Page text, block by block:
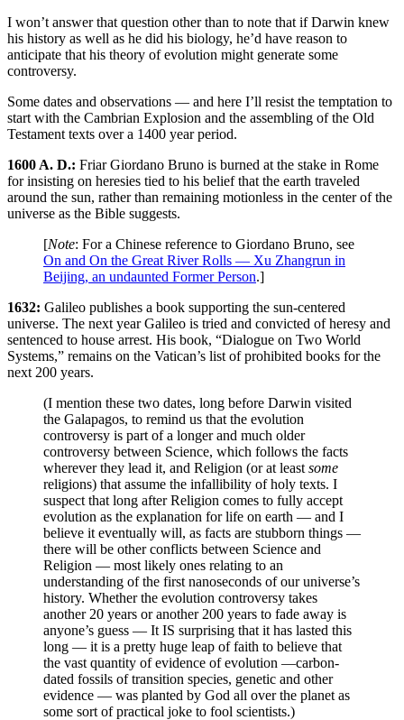
I won’t answer that question other than to note that if Darwin knew
his history as well as he did his biology, he’d have reason to
anticipate that his theory of evolution might generate some
controversy.
Some dates and observations — and here I’ll resist the temptation to
start with the Cambrian Explosion and the assembling of the Old
Testament texts over a 1400 year period.
1600 A. D.: Friar Giordano Bruno is burned at the stake in Rome
for insisting on heresies tied to his belief that the earth traveled
around the sun, rather than remaining motionless in the center of the
universe as the Bible suggests.
[Note: For a Chinese reference to Giordano Bruno, see
On and On the Great River Rolls — Xu Zhangrun in
Beijing, an undaunted Former Person.]
1632: Galileo publishes a book supporting the sun-centered
universe. The next year Galileo is tried and convicted of heresy and
sentenced to house arrest. His book, “Dialogue on Two World
Systems,” remains on the Vatican’s list of prohibited books for the
next 200 years.
(I mention these two dates, long before Darwin visited
the Galapagos, to remind us that the evolution
controversy is part of a longer and much older
controversy between Science, which follows the facts
wherever they lead it, and Religion (or at least some
religions) that assume the infallibility of holy texts. I
suspect that long after Religion comes to fully accept
evolution as the explanation for life on earth — and I
believe it eventually will, as facts are stubborn things —
there will be other conflicts between Science and
Religion — most likely ones relating to an
understanding of the first nanoseconds of our universe’s
history. Whether the evolution controversy takes
another 20 years or another 200 years to fade away is
anyone’s guess — It IS surprising that it has lasted this
long — it is a pretty huge leap of faith to believe that
the vast quantity of evidence of evolution —carbon-
dated fossils of transition species, genetic and other
evidence — was planted by God all over the planet as
some sort of practical joke to fool scientists.)